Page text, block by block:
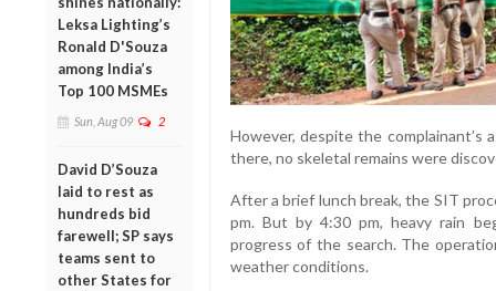
Leksa Lighting’s
Ronald D'Souza
among India’s
Top 100 MSMEs
Sun, Aug 09 2
David D’Souza
laid to rest as
hundreds bid
farewell; SP says
teams sent to
other States for
However, despite the
there, no skeletal remains were
After a brief lunch break, the SIT
pm. But by 4:30 pm, heavy rain
progress of the search. The
weather conditions.